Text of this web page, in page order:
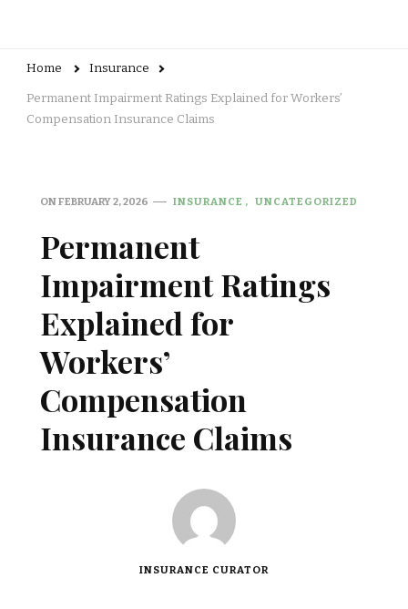
Home Insurance
Permanent Impairment Ratings Explained for Workers’
Compensation Insurance Claims
ONFEBRUARY 2, 2026 INSURANCE UNCATEGORIZED
Permanent
Impairment Ratings
Explained for
Workers’
Compensation
Insurance Claims
INSURANCE CURATOR